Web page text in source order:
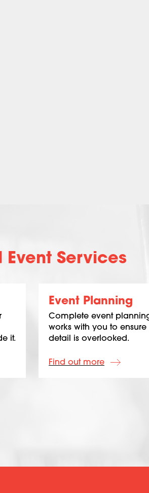
Event Services
it.
Event Planning
Complete event
works with you to ensure
detail is overlooked.
Find out more